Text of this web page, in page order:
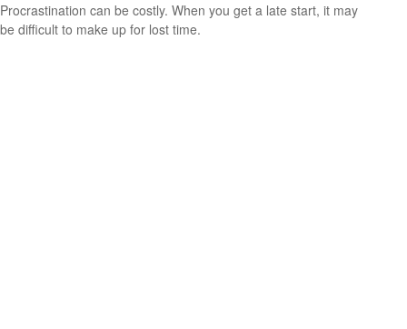
Procrastination can be costly. When you get a late start, it may
be difficult to make up for lost time.